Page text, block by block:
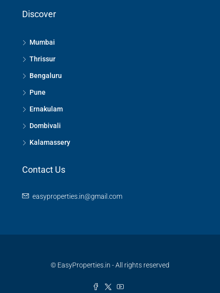
Discover
Mumbai
Thrissur
Bengaluru
Pune
Ernakulam
Dombivali
Kalamassery
Contact Us
easyproperties.in@gmail.com
© EasyProperties.in - All rights reserved